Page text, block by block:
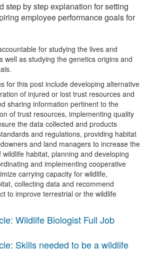
step by step explanation for setting
employee performance goals for
for studying the lives and
well as studying the genetics origins and
for this post include developing alternative
of injured or lost trust resources and
sharing information pertinent to the
of trust resources, implementing quality
the data collected and products
and regulations, providing habitat
and land managers to increase the
habitat, planning and developing
and implementing cooperative
carrying capacity for wildlife,
collecting data and recommend
to improve terrestrial or the wildlife
Wildlife Biologist Full Job
Skills needed to be a wildlife